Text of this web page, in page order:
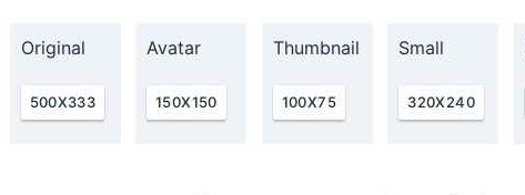
Original
500X333
Avatar
150X150
Thumbnail
100X75
Small
320X240